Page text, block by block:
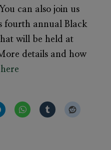
can also join us
fourth annual Black
will be held at
details and how
here